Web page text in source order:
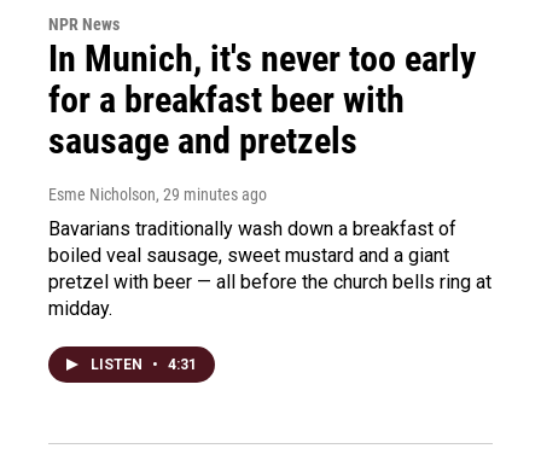
NPR News
In Munich, it's never too early
for a breakfast beer with
sausage and pretzels
Esme Nicholson, 29 minutes ago
Bavarians traditionally wash down a breakfast of
boiled veal sausage, sweet mustard and a giant
pretzel with beer — all before the church bells ring at
midday.
LISTEN • 4:31